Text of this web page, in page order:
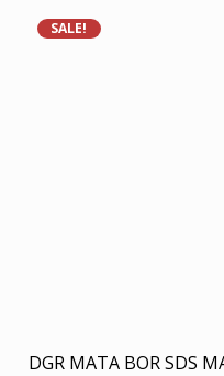
SALE!
DGR MATA BOR SDS